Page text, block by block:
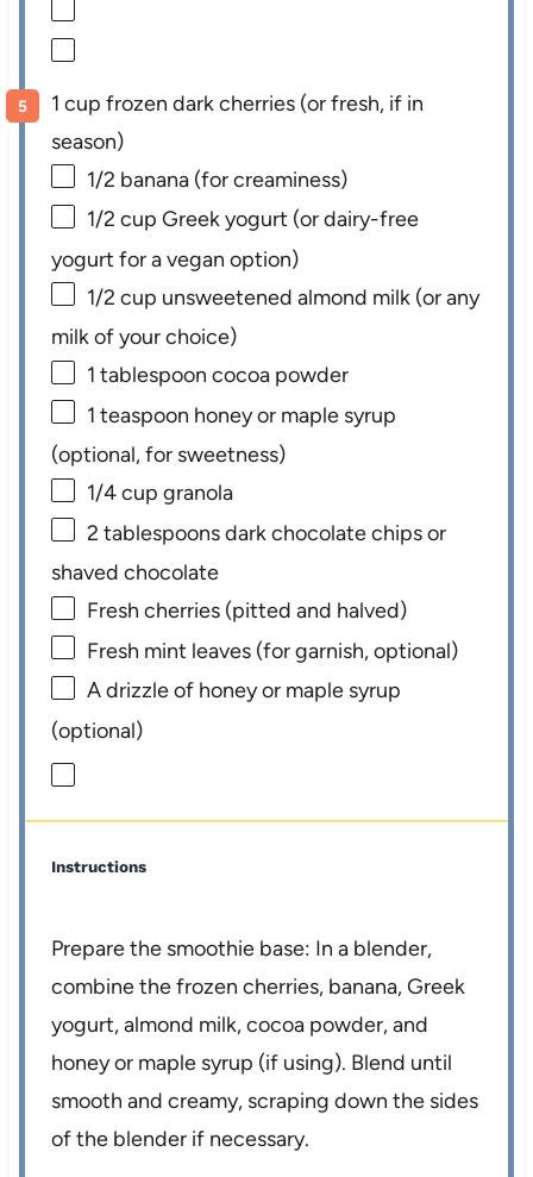
1 cup frozen dark cherries (or fresh, if in
season)
1/2 banana (for creaminess)
1/2 cup Greek yogurt (or dairy-free
yogurt for a vegan option)
1/2 cup unsweetened almond milk (or any
milk of your choice)
1 tablespoon cocoa powder
1 teaspoon honey or maple syrup
(optional, for sweetness)
1/4 cup granola
2 tablespoonsdark chocolate chips or
shaved chocolate
Fresh cherries (pitted and halved)
Fresh mint leaves (for garnish, optional)
A drizzle of honey or maple syrup
(optional)
Instructions
Prepare the smoothie base: In a blender,
combine the frozen cherries, banana, Greek
yogurt, almond milk, cocoa powder, and
honey or maple syrup (if using). Blend until
smooth and creamy, scraping down the sides
of the blender if necessary.